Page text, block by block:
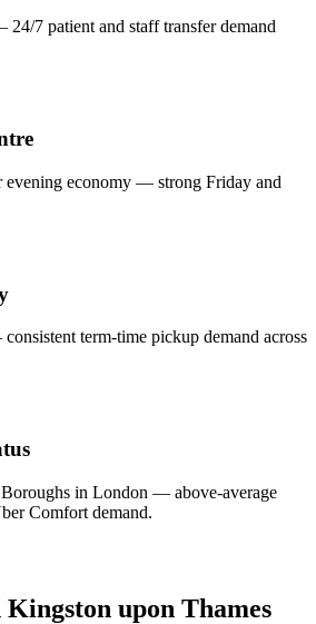
7 patient and staff transfer demand
evening economy — strong Friday and
term-time pickup demand across
in London — above-average
Comfort demand.
upon Thames